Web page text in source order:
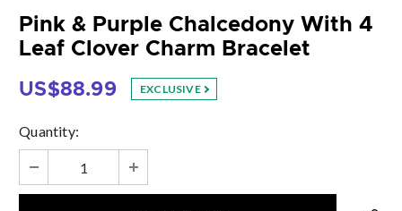
Pink & Purple Chalcedony With 4
Leaf Clover Charm Bracelet
US$88.99 EXCLUSIVE
Quantity: